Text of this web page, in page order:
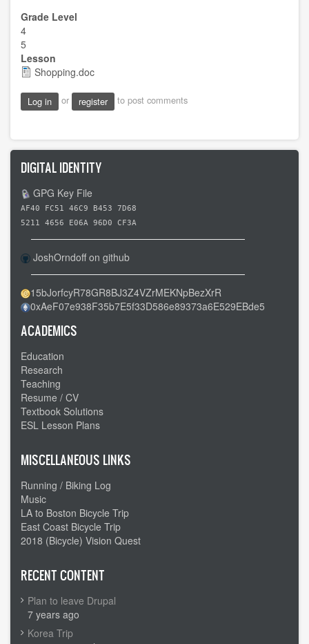
Grade Level
4
5
Lesson
Shopping.doc
Log in or register to post comments
DIGITAL IDENTITY
GPG Key File
AF40 FC51 46C9 B453 7D68
5211 4656 E06A 96D0 CF3A
JoshOrndoff on github
15bJorfcyR78GR8BJ3Z4VZrMEKNpBezXrR
0xAeF07e938F35b7E5f33D586e89373a6E529EBde5
ACADEMICS
Education
Research
Teaching
Resume / CV
Textbook Solutions
ESL Lesson Plans
MISCELLANEOUS LINKS
Running / Biking Log
Music
LA to Boston Bicycle Trip
East Coast Bicycle Trip
2018 (Bicycle) Vision Quest
RECENT CONTENT
Plan to leave Drupal
7 years ago
Korea Trip